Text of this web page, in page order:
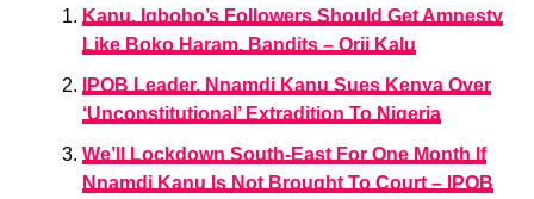
Kanu, Igboho’s Followers Should Get Amnesty
Like Boko Haram, Bandits – Orji Kalu
IPOB Leader, Nnamdi Kanu Sues Kenya Over
‘Unconstitutional’ Extradition To Nigeria
We’ll Lockdown South-East For One Month If
Nnamdi Kanu Is Not Brought To Court – IPOB